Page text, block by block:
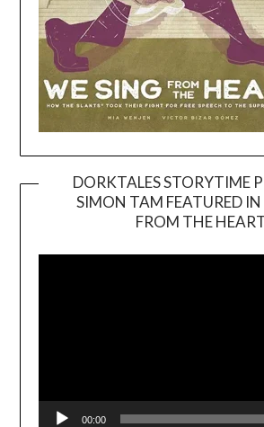
DORKTALES STORYTIME
SIMON TAM FEATURED IN
FROM THE
00:00